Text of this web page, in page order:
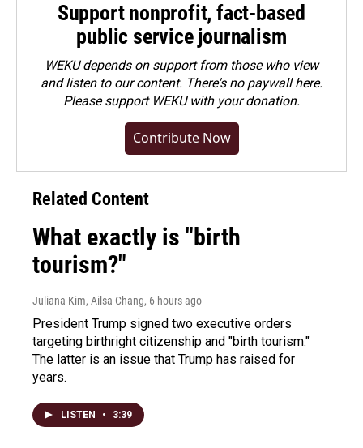
Support nonprofit, fact-based
public service journalism
WEKU depends on support from those who view
and listen to our content. There's no paywall here.
Pleasesupport WEKU with your donation.
Contribute Now
Related Content
What exactly is "birth
tourism?"
Juliana Kim, Ailsa Chang, 6 hours ago
President Trump signed two executive orders
targeting birthright citizenship and "birth tourism."
The latter is an issue that Trump has raised for
years.
LISTEN • 3:39